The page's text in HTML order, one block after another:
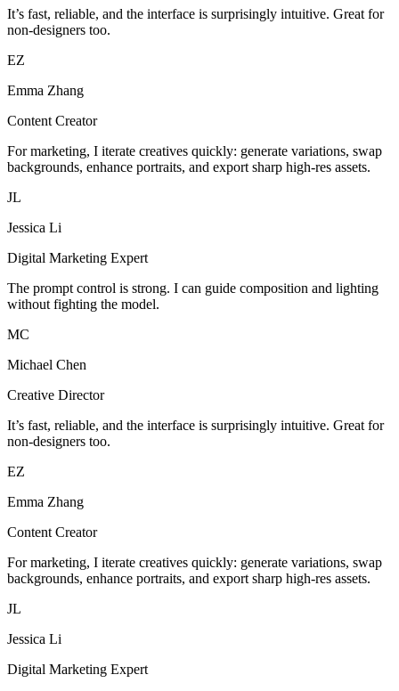
It’s fast, reliable, and the interface is surprisingly intuitive. Great for
non-designers too.
EZ
Emma Zhang
Content Creator
For marketing, I iterate creatives quickly: generate variations, swap
backgrounds, enhance portraits, and export sharp high-res assets.
JL
Jessica Li
Digital Marketing Expert
The prompt control is strong. I can guide composition and lighting
without fighting the model.
MC
Michael Chen
Creative Director
It’s fast, reliable, and the interface is surprisingly intuitive. Great for
non-designers too.
EZ
Emma Zhang
Content Creator
For marketing, I iterate creatives quickly: generate variations, swap
backgrounds, enhance portraits, and export sharp high-res assets.
JL
Jessica Li
Digital Marketing Expert